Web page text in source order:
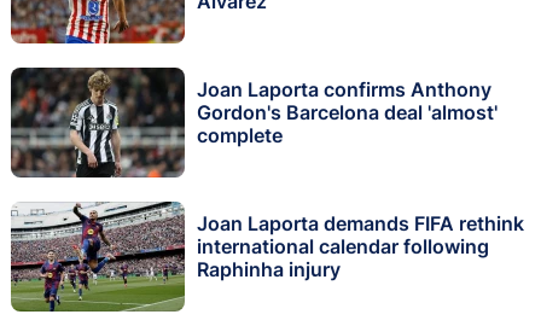
Joan Laporta confirms Anthony
Gordon's Barcelona deal 'almost'
complete
Joan Laporta demands FIFA rethink
international calendar following
Raphinha injury